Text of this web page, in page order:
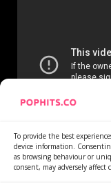
To provide the best
device information.
as browsing behaviour or
consent, may adversely
Home Services